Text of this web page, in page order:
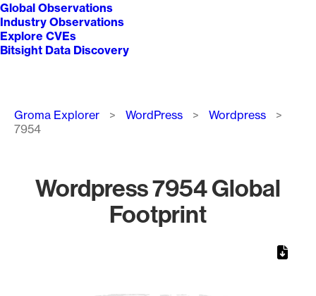
Global Observations
Industry Observations
Explore CVEs
Bitsight Data Discovery
Breadcrumb
Groma Explorer WordPress
Wordpress
7954
Wordpress 7954 Global
Footprint